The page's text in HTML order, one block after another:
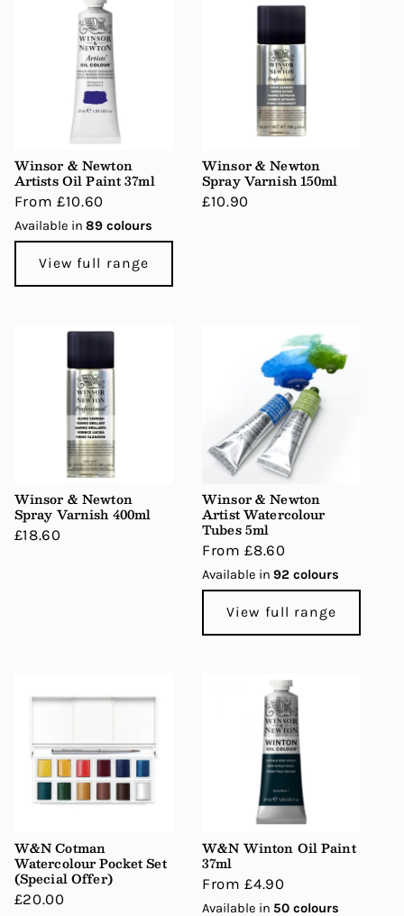
Winsor & Newton
Artists Oil Paint 37ml
Regular
price
From £10.60
Available in 89 colours
View full range
Winsor & Newton
Spray Varnish 150ml
Regular
£10.90
Winsor & Newton
Spray Varnish 400ml
Regular
£18.60
Winsor & Newton
Artist Watercolour
Tubes 5ml
Regular
price
From £8.60
Available in 92 colours
View full range
W&N Cotman
Watercolour Pocket Set
(Special Offer)
Regular
£20.00
W&N Winton Oil Paint
37ml
Regular
price
From £4.90
Available in 50 colours